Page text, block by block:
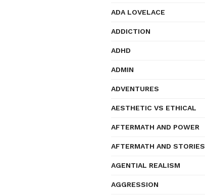
ADA LOVELACE
ADDICTION
ADHD
ADMIN
ADVENTURES
AESTHETIC VS ETHICAL
AFTERMATH AND POWER
AFTERMATH AND STORIES
AGENTIAL REALISM
AGGRESSION